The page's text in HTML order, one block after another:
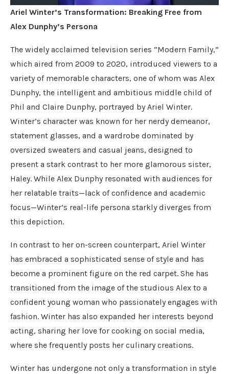
Ariel Winter’s Transformation: Breaking Free from
Alex Dunphy’s Persona
The widely acclaimed television series “Modern Family,”
which aired from 2009 to 2020, introduced viewers to a
variety of memorable characters, one of whom was Alex
Dunphy, the intelligent and ambitious middle child of
Phil and Claire Dunphy, portrayed by Ariel Winter.
Winter’s character was known for her nerdy demeanor,
statement glasses, and a wardrobe dominated by
oversized sweaters and casual jeans, designed to
present a stark contrast to her more glamorous sister,
Haley. While Alex Dunphy resonated with audiences for
her relatable traits—lack of confidence and academic
focus—Winter’s real-life persona starkly diverges from
this depiction.
In contrast to her on-screen counterpart, Ariel Winter
has embraced a sophisticated sense of style and has
become a prominent figure on the red carpet. She has
transitioned from the image of the studious Alex to a
confident young woman who passionately engages with
fashion. Winter has also expanded her interests beyond
acting, sharing her love for cooking on social media,
where she frequently posts her culinary creations.
Winter has undergone not only a transformation in style